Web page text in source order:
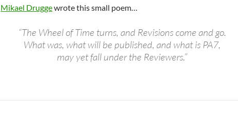
Mikael Druggewrote this small poem…
“The Wheel of Time turns, and Revisions come and go.
What was, what will be published, and what is PA7,
may yet fall under the Reviewers.”